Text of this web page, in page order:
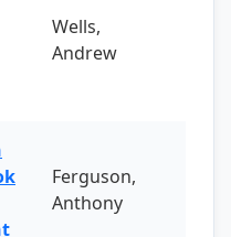
Wells,
Andrew
Ferguson,
Anthony